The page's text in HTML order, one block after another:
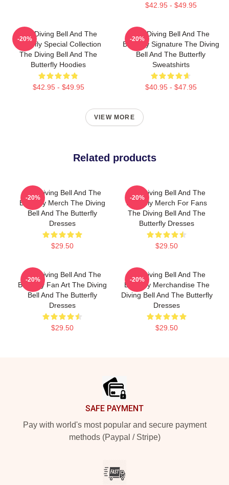
$42.95 - $49.95
The Diving Bell And The
Butterfly Special Collection
The Diving Bell And The
Butterfly Hoodies
$42.95 - $49.95
-20%
The Diving Bell And The
Butterfly Signature The Diving
Bell And The Butterfly
Sweatshirts
$40.95 - $47.95
-20%
VIEW MORE
Related products
The Diving Bell And The
Butterfly Merch The Diving
Bell And The Butterfly
Dresses
$29.50
-20%
The Diving Bell And The
Butterfly Merch For Fans
The Diving Bell And The
Butterfly Dresses
$29.50
-20%
The Diving Bell And The
Butterfly Fan Art The Diving
Bell And The Butterfly
Dresses
$29.50
-20%
The Diving Bell And The
Butterfly Merchandise The
Diving Bell And The Butterfly
Dresses
$29.50
-20%
SAFE PAYMENT
Pay with world's most popular and secure payment
methods (Paypal / Stripe)